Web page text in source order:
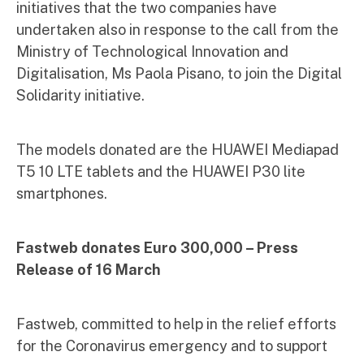
initiatives that the two companies have
undertaken also in response to the call from the
Ministry of Technological Innovation and
Digitalisation, Ms Paola Pisano, to join the Digital
Solidarity initiative.
The models donated are the HUAWEI Mediapad
T5 10 LTE tablets and the HUAWEI P30 lite
smartphones.
Fastweb donates Euro 300,000 – Press
Release of 16 March
Fastweb, committed to help in the relief efforts
for the Coronavirus emergency and to support